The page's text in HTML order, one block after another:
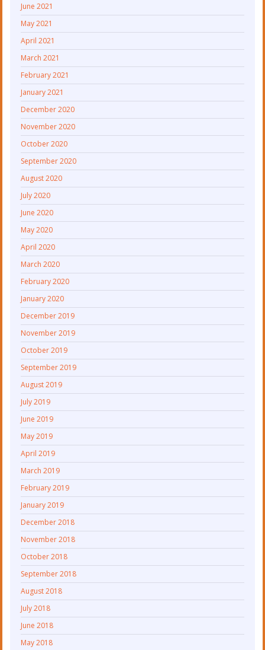
June 2021
May 2021
April 2021
March 2021
February 2021
January 2021
December 2020
November 2020
October 2020
September 2020
August 2020
July 2020
June 2020
May 2020
April 2020
March 2020
February 2020
January 2020
December 2019
November 2019
October 2019
September 2019
August 2019
July 2019
June 2019
May 2019
April 2019
March 2019
February 2019
January 2019
December 2018
November 2018
October 2018
September 2018
August 2018
July 2018
June 2018
May 2018